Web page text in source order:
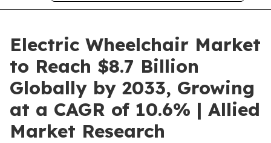
Electric Wheelchair Market
to Reach $8.7 Billion
Globally by 2033, Growing
at a CAGR of 10.6% | Allied
Market Research